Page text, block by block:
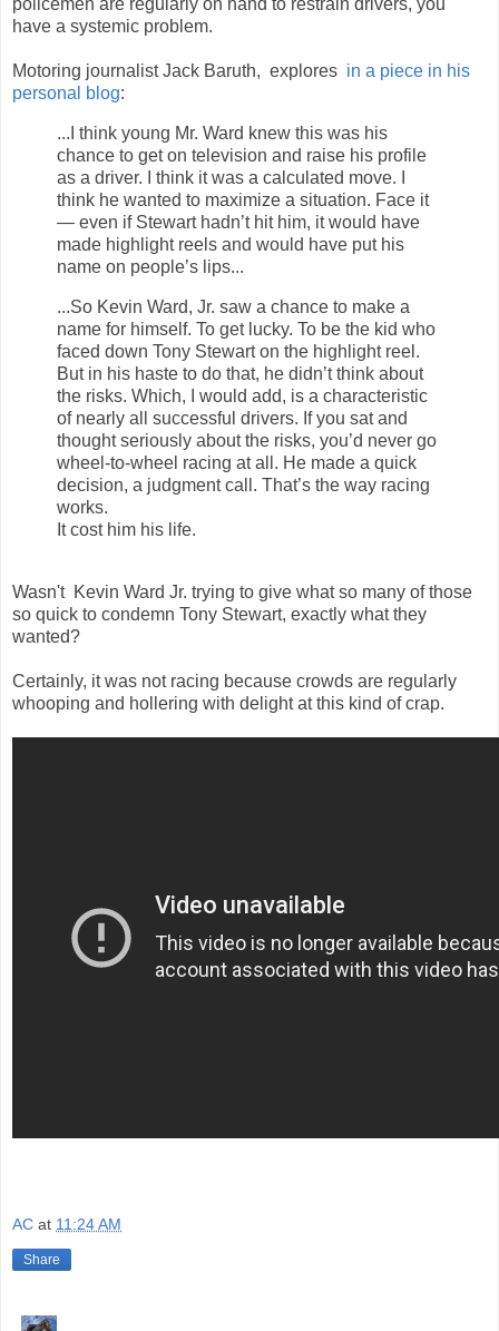
policemen are regularly on hand to restrain drivers, you
have a systemic problem.
Motoring journalist Jack Baruth, explores in a piece in his
personal blog:
...I think young Mr. Ward knew this was his
chance to get on television and raise his profile
as a driver. I think it was a calculated move. I
think he wanted to maximize a situation. Face it
— even if Stewart hadn’t hit him, it would have
made highlight reels and would have put his
name on people’s lips...
...So Kevin Ward, Jr. saw a chance to make a
name for himself. To get lucky. To be the kid who
faced down Tony Stewart on the highlight reel.
But in his haste to do that, he didn’t think about
the risks. Which, I would add, is a characteristic
of nearly all successful drivers. If you sat and
thought seriously about the risks, you’d never go
wheel-to-wheel racing at all. He made a quick
decision, a judgment call. That’s the way racing
works.
It cost him his life.
Wasn't Kevin Ward Jr. trying to give what so many of those
so quick to condemn Tony Stewart, exactly what they
wanted?
Certainly, it was not racing because crowds are regularly
whooping and hollering with delight at this kind of crap.
AC at 11:24 AM
Share